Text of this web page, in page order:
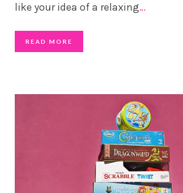
like your idea of a relaxing…
READ MORE